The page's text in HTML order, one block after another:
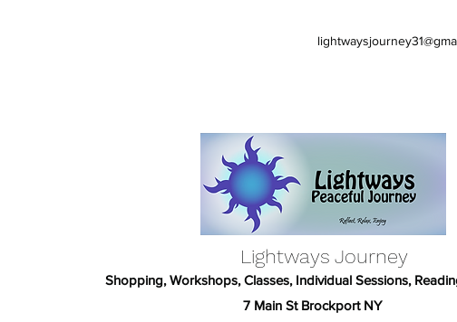
Lightways Journey
Shopping, Workshops, Classes, Individual Sessions,
7 Main St Brockport NY